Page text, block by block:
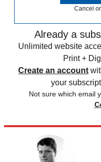
Cancel
Already a
Unlimited website
Print +
Create an account
your
Not sure which email